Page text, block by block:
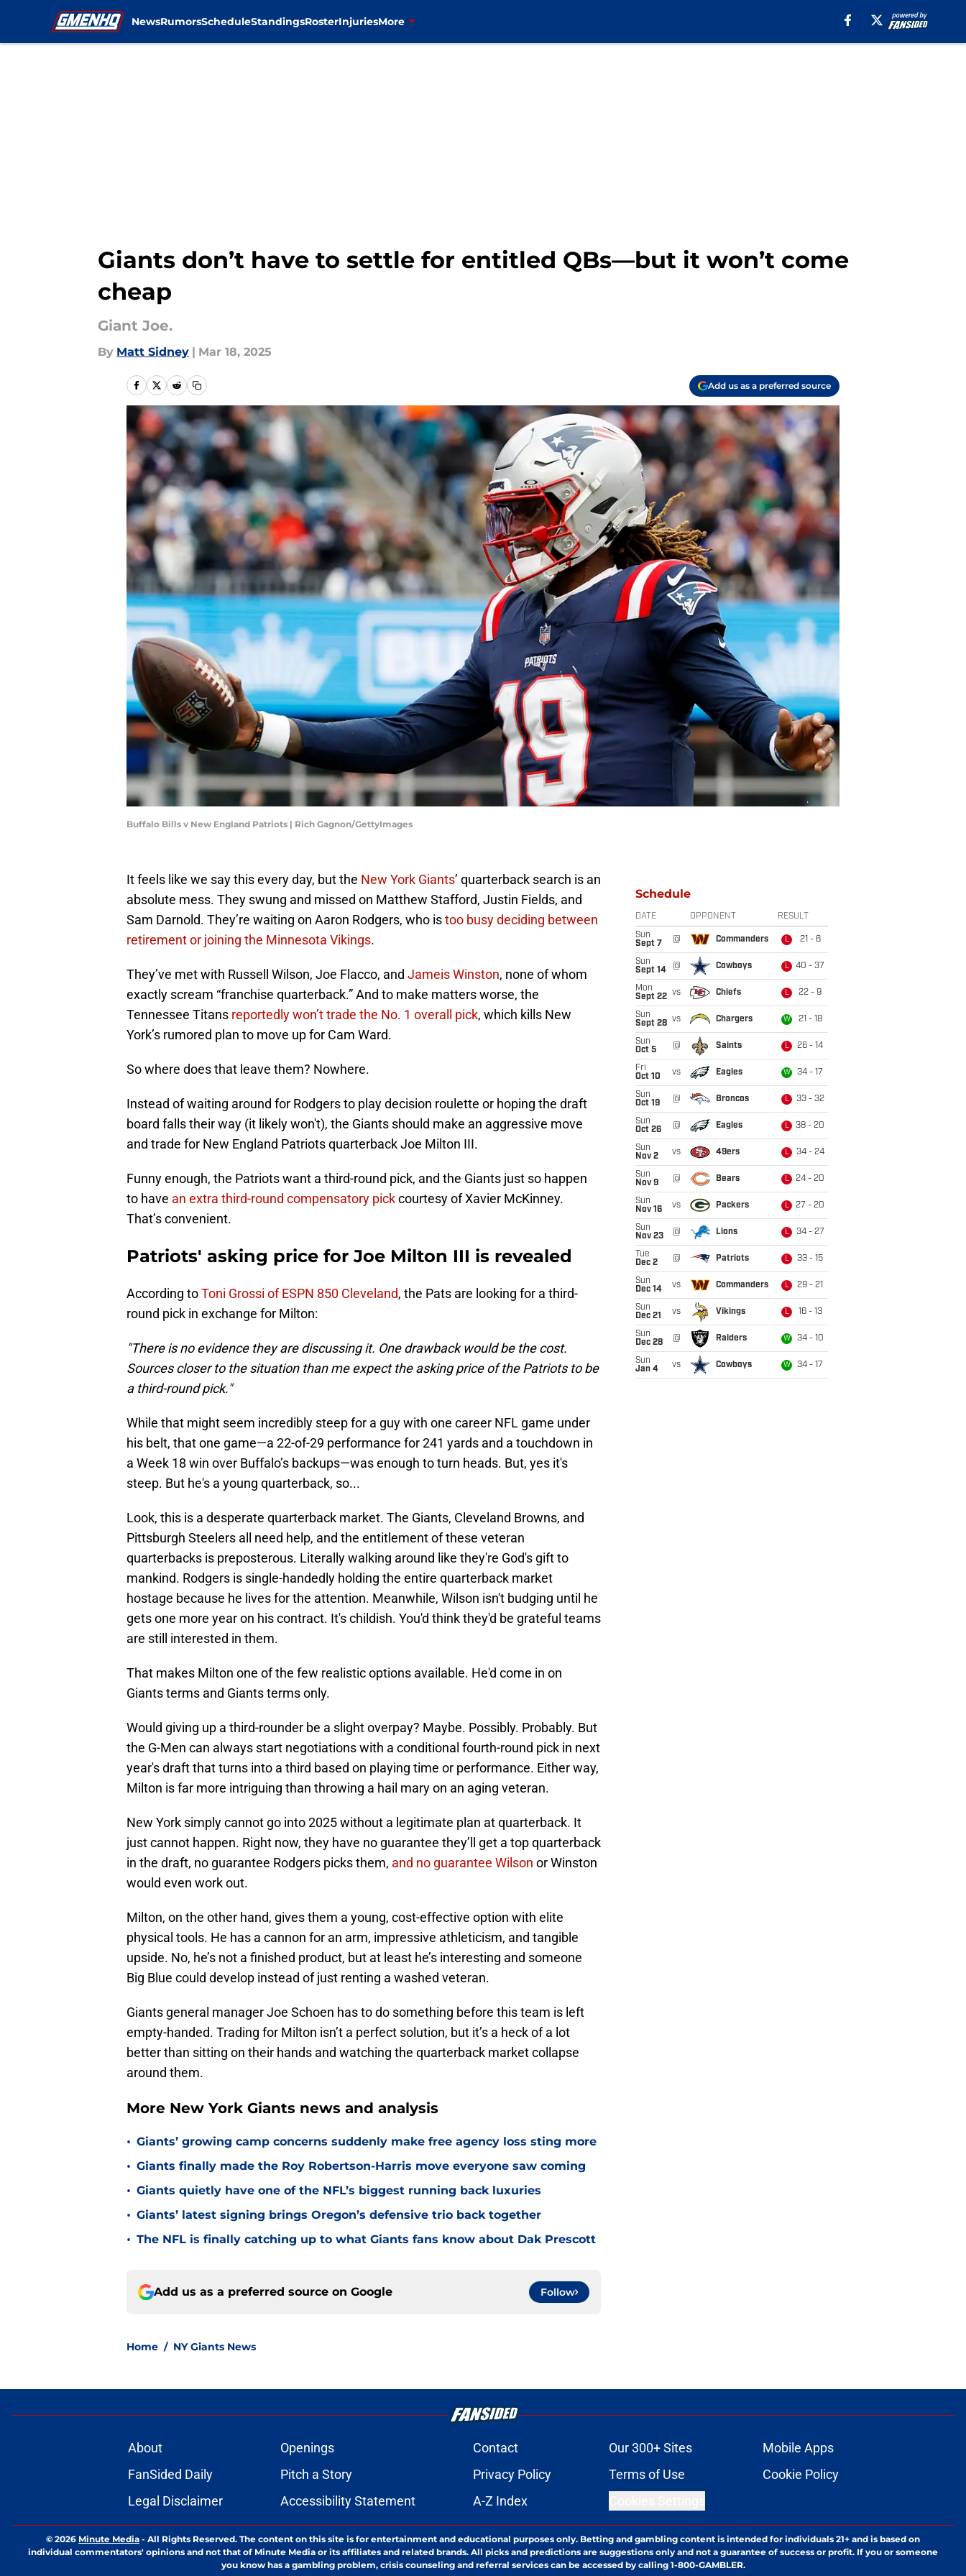
NewsRumorsScheduleStandingsRosterInjuriesMore
Giants don’t have to settle for entitled QBs—but it won’t come
cheap
Giant Joe.
By Matt Sidney | Mar 18, 2025
Add us as a preferred source
Buffalo Bills v New England Patriots | Rich Gagnon/GettyImages
It feels like we say this every day, but the New York Giants’ quarterback search is an
absolute mess. They swung and missed on Matthew Stafford, Justin Fields, and
Sam Darnold. They’re waiting on Aaron Rodgers, who istoo busy deciding between
retirement or joining the Minnesota Vikings.
They’ve met with Russell Wilson, Joe Flacco, and Jameis Winston, none of whom
exactly scream “franchise quarterback.” And to make matters worse, the
Tennessee Titans reportedly won’t trade the No. 1 overall pick, which kills New
York’s rumored plan to move up for Cam Ward.
So where does that leave them? Nowhere.
Instead of waiting around for Rodgers to play decision roulette or hoping the draft
board falls their way (it likely won't), the Giants should make an aggressive move
and trade for New England Patriots quarterback Joe Milton III.
Funny enough, the Patriots want a third-round pick, and the Giants just so happen
to have an extra third-round compensatory pickcourtesy of Xavier McKinney.
That’s convenient.
Patriots' asking price for Joe Milton III is revealed
According toToni Grossi of ESPN 850 Cleveland, the Pats are looking for a third-
round pick in exchange for Milton:
"There is no evidence they are discussing it. One drawback would be the cost.
Sources closer to the situation than me expect the asking price of the Patriots to be
a third-round pick."
While that might seem incredibly steep for a guy with one career NFL game under
his belt, that one game—a 22-of-29 performance for 241 yards and a touchdown in
a Week 18 win over Buffalo’s backups—was enough to turn heads. But, yes it's
steep. But he's a young quarterback, so...
Look, this is a desperate quarterback market. The Giants, Cleveland Browns, and
Pittsburgh Steelers all need help, and the entitlement of these veteran
quarterbacks is preposterous. Literally walking around like they're God's gift to
mankind. Rodgers is single-handedly holding the entire quarterback market
hostage because he lives for the attention. Meanwhile, Wilson isn't budging until he
gets one more year on his contract. It's childish. You'd think they'd be grateful teams
are still interested in them.
That makes Milton one of the few realistic options available. He'd come in on
Giants terms and Giants terms only.
Would giving up a third-rounder be a slight overpay? Maybe. Possibly. Probably. But
the G-Men can always start negotiations with a conditional fourth-round pick in next
year's draft that turns into a third based on playing time or performance. Either way,
Milton is far more intriguing than throwing a hail mary on an aging veteran.
New York simply cannot go into 2025 without a legitimate plan at quarterback. It
just cannot happen. Right now, they have no guarantee they’ll get a top quarterback
in the draft, no guarantee Rodgers picks them, and no guarantee Wilson or Winston
would even work out.
Milton, on the other hand, gives them a young, cost-effective option with elite
physical tools. He has a cannon for an arm, impressive athleticism, and tangible
upside. No, he’s not a finished product, but at least he’s interesting and someone
Big Blue could develop instead of just renting a washed veteran.
Giants general manager Joe Schoen has to do something before this team is left
empty-handed. Trading for Milton isn’t a perfect solution, but it’s a heck of a lot
better than sitting on their hands and watching the quarterback market collapse
around them.
More New York Giants news and analysis
• Giants’ growing camp concerns suddenly make free agency loss sting more
• Giants finally made the Roy Robertson-Harris move everyone saw coming
• Giants quietly have one of the NFL’s biggest running back luxuries
• Giants’ latest signing brings Oregon’s defensive trio back together
• The NFL is finally catching up to what Giants fans know about Dak Prescott
Add us as a preferred source on Google Follow
Home / NY Giants News
Schedule
DATE OPPONENT RESULT
Sun
Sept 7
@ Commanders L 21 - 6
Sun
Sept 14
@ Cowboys L 40 - 37
Mon
Sept 22 vs Chiefs L 22 - 9
Sun
Sept 28 vs Chargers W 21 - 18
Sun
Oct 5
@ Saints L 26 - 14
Fri
Oct 10
vs Eagles W 34 - 17
Sun
Oct 19
@ Broncos L 33 - 32
Sun
Oct 26
@ Eagles L 38 - 20
Sun
Nov 2
vs 49ers L 34 - 24
Sun
Nov 9
@ Bears L 24 - 20
Sun
Nov 16
vs Packers L 27 - 20
Sun
Nov 23
@ Lions L 34 - 27
Tue
Dec 2
@ Patriots L 33 - 15
Sun
Dec 14
vs Commanders L 29 - 21
Sun
Dec 21
vs Vikings L 16 - 13
Sun
Dec 28
@ Raiders W 34 - 10
Sun
Jan 4
vs Cowboys W 34 - 17
About Openings Contact Our 300+ Sites
Mobile Apps
FanSided Daily
Pitch a Story Privacy Policy Terms of Use
Cookie Policy
Legal Disclaimer
Accessibility Statement A-Z Index
© 2026 Minute Media - All Rights Reserved. The content on this site is for entertainment and educational purposes only. Betting and gambling content is intended for individuals 21+ and is based on
individual commentators' opinions and not that of Minute Media or its affiliates and related brands. All picks and predictions are suggestions only and not a guarantee of success or profit. If you or someone
you know has a gambling problem, crisis counseling and referral services can be accessed by calling 1-800-GAMBLER.